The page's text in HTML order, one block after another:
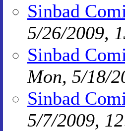
Sinbad
5/26/2009,
Sinbad
Mon, 5/18/
Sinbad
5/7/2009,